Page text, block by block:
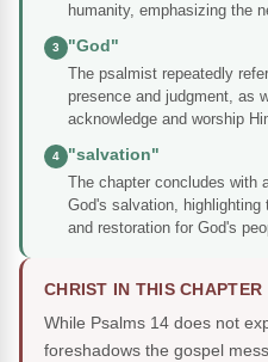
humanity, emphasizing the
3
"God"
The psalmist repeatedly
presence and judgment, as
acknowledge and worship
4
"salvation"
The chapter concludes with
God's salvation, highlighting
and restoration for God's
CHRIST IN THIS CHAPTER
While Psalms 14 does not
foreshadows the gospel